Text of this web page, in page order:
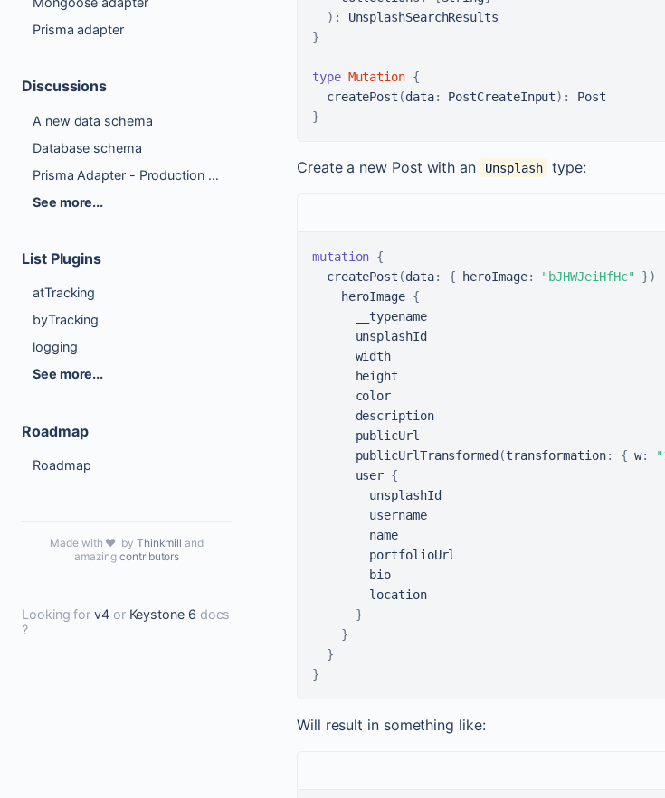
Prisma adapter
Discussions
A new data schema
Database schema
Prisma Adapter - Production Ready Checklist
See more...
List Plugins
atTracking
byTracking
logging
See more...
Roadmap
Roadmap
Made with ❤️ by Thinkmill and
amazing contributors
Looking for v4 or Keystone 6 docs
?
) :
}
type Mutation {
createPost (data: PostCreateInput) :
}
Create a new Post with an Unsplash type:
mutation {
  createPost
(data: { heroImage: "bJHWJeiHfHc" })
    heroImage
{
      __typename
      unsplashId
      width
      height
      color
      description
      publicUrl
      publicUrlTransformed
(transformation: { w:
      user
{
        unsplashId
        username
        name
        portfolioUrl
        bio
        location
}
}
}
}
Will result in something like: